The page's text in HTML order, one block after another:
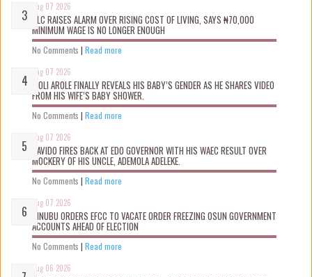
Aug 07 2026
NLC RAISES ALARM OVER RISING COST OF LIVING, SAYS ₦70,000
MINIMUM WAGE IS NO LONGER ENOUGH
No Comments | Read more
Aug 07 2026
WOLI AROLE FINALLY REVEALS HIS BABY’S GENDER AS HE SHARES VIDEO
FROM HIS WIFE’S BABY SHOWER.
No Comments | Read more
Aug 07 2026
DAVIDO FIRES BACK AT EDO GOVERNOR WITH HIS WAEC RESULT OVER
MOCKERY OF HIS UNCLE, ADEMOLA ADELEKE.
No Comments | Read more
Aug 07 2026
TINUBU ORDERS EFCC TO VACATE ORDER FREEZING OSUN GOVERNMENT
ACCOUNTS AHEAD OF ELECTION
No Comments | Read more
Aug 06 2026